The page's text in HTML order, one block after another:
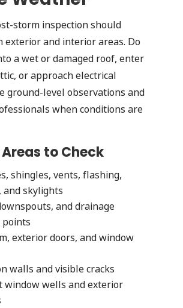
storm inspection should
exterior and interior areas. Do
a wet or damaged roof, enter
or approach electrical
ground-level observations and
when conditions are
to Check
shingles, vents, flashing,
and skylights
and drainage
points
exterior doors, and window
walls and visible cracks
window wells and exterior